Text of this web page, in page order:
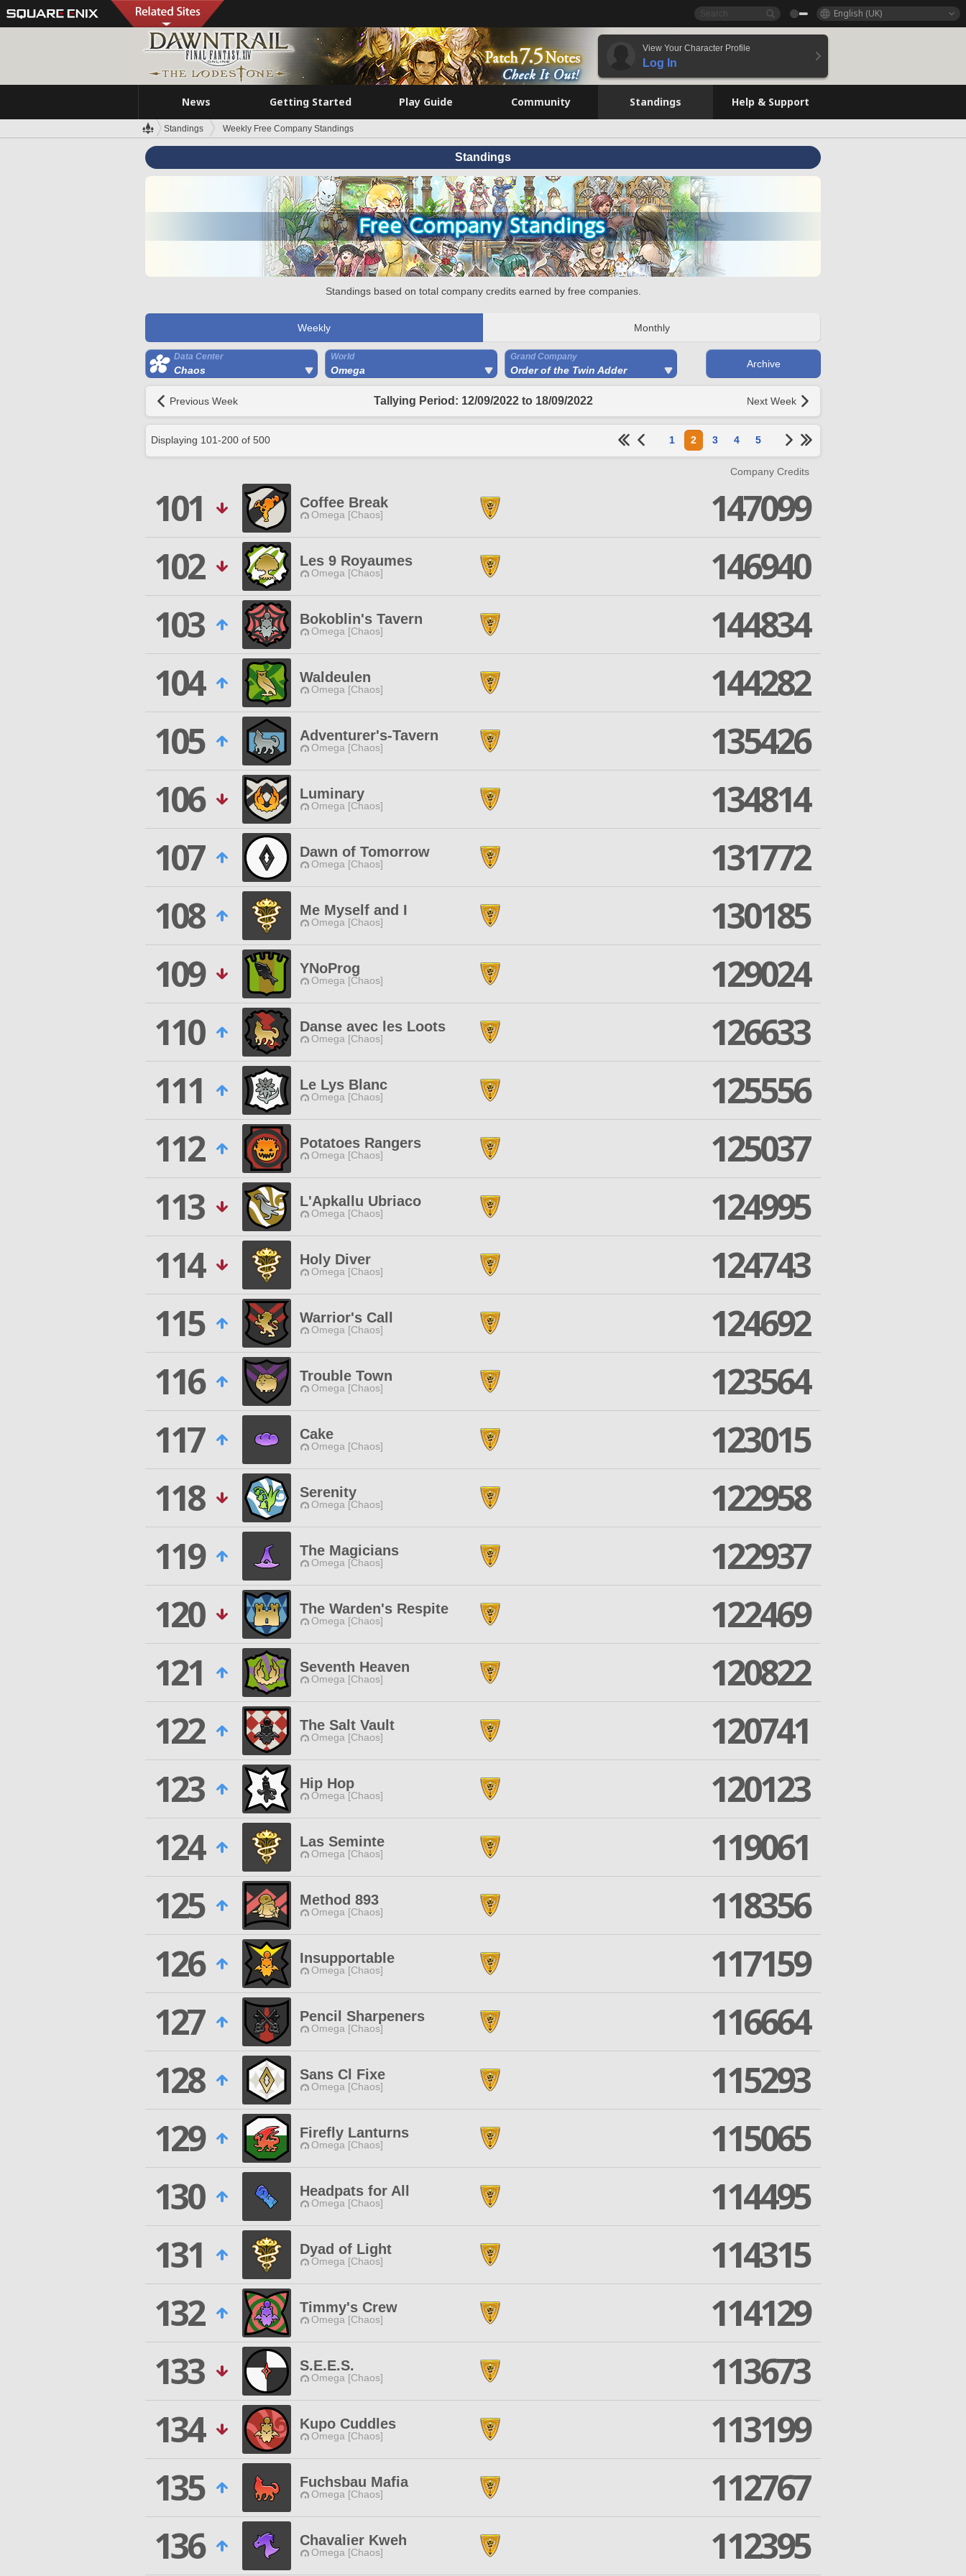
English (UK)
View Your Character Profile
Log In
News Getting Started Play Guide Community Standings Help & Support
Standings Weekly Free Company Standings
Standings
Standings based on total company credits earned by free companies.
Weekly Monthly
Data Center
Chaos
World
Omega
Grand Company
Order of the Twin Adder
Archive
Previous Week Tallying Period: 12/09/2022 to 18/09/2022 Next Week
Displaying 101-200 of 500 1 2 3 4 5
Company Credits
101 Coffee Break
Omega [Chaos]
147099
102
Les 9 Royaumes
Omega [Chaos]
146940
103
Bokoblin's Tavern
Omega [Chaos]
144834
104
Waldeulen
Omega [Chaos]
144282
105
Adventurer's-Tavern
Omega [Chaos]
135426
106
Luminary
Omega [Chaos]
134814
107
Dawn of Tomorrow
Omega [Chaos]
131772
108
Me Myself and I
Omega [Chaos]
130185
109
YNoProg
Omega [Chaos]
129024
110
Danse avec les Loots
Omega [Chaos]
126633
111
Le Lys Blanc
Omega [Chaos]
125556
112
Potatoes Rangers
Omega [Chaos]
125037
113
L'Apkallu Ubriaco
Omega [Chaos]
124995
114
Holy Diver
Omega [Chaos]
124743
115
Warrior's Call
Omega [Chaos]
124692
116
Trouble Town
Omega [Chaos]
123564
117
Cake
Omega [Chaos]
123015
118
Serenity
Omega [Chaos]
122958
119
The Magicians
Omega [Chaos]
122937
120
The Warden's Respite
Omega [Chaos]
122469
121
Seventh Heaven
Omega [Chaos]
120822
122
The Salt Vault
Omega [Chaos]
120741
123
Hip Hop
Omega [Chaos]
120123
124
Las Seminte
Omega [Chaos]
119061
125
Method 893
Omega [Chaos]
118356
126
Insupportable
Omega [Chaos]
117159
127
Pencil Sharpeners
Omega [Chaos]
116664
128
Sans Cl Fixe
Omega [Chaos]
115293
129
Firefly Lanturns
Omega [Chaos]
115065
130
Headpats for All
Omega [Chaos]
114495
131
Dyad of Light
Omega [Chaos]
114315
132
Timmy's Crew
Omega [Chaos]
114129
133
S.E.E.S.
Omega [Chaos]
113673
134
Kupo Cuddles
Omega [Chaos]
113199
135
Fuchsbau Mafia
Omega [Chaos]
112767
136
Chavalier Kweh
Omega [Chaos] 112395